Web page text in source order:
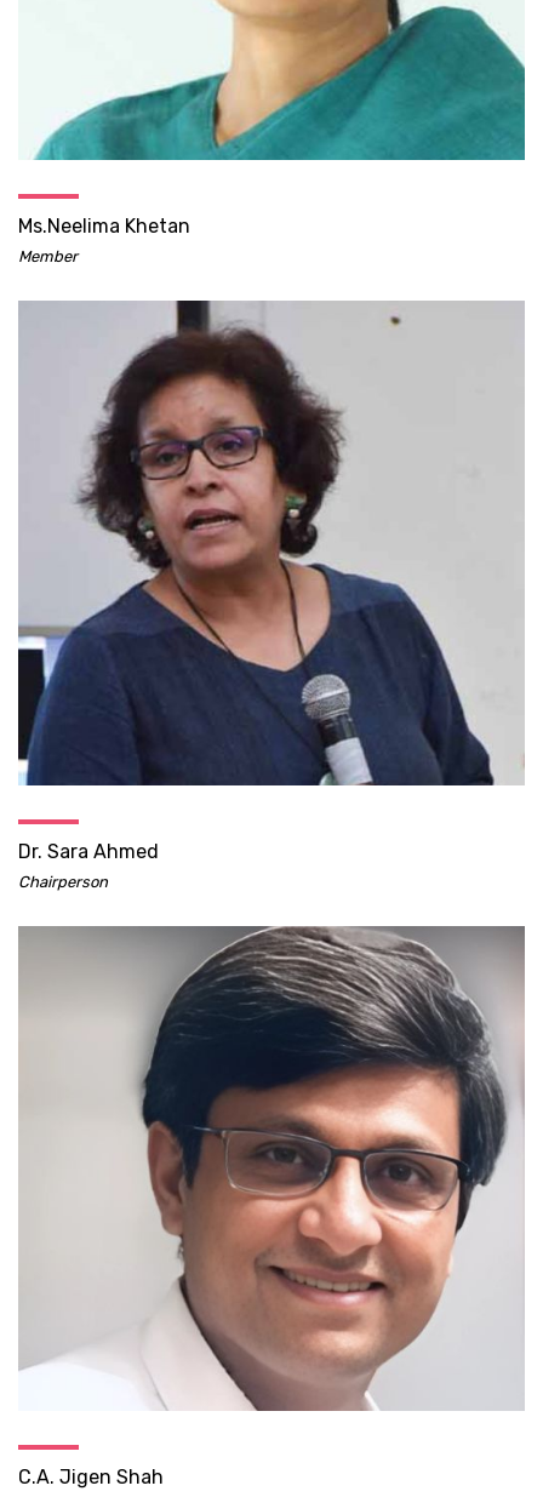
Ms.Neelima Khetan
Member
Dr. Sara Ahmed
Chairperson
C.A. Jigen Shah